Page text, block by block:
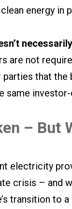
energy in
are not
that
– But
electricity
crisis – and
transition to